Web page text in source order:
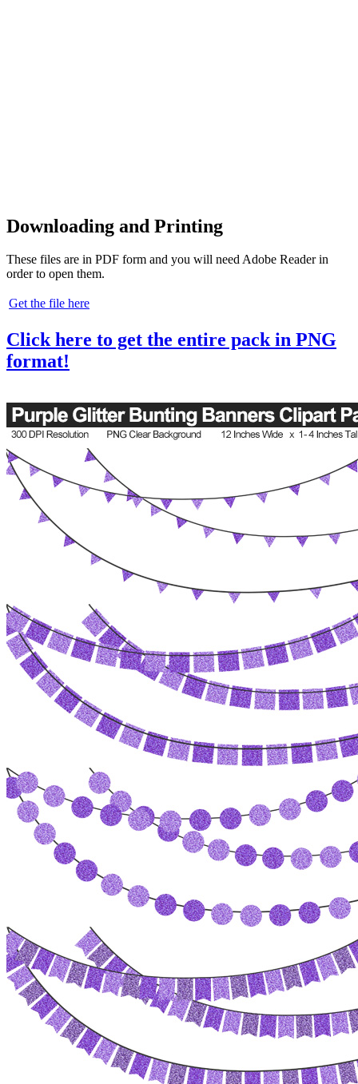
Downloading and Printing
These files are in PDF form and you will need Adobe Reader in
order to open them.
Get the file here
Click here to get the entire pack in PNG
format!